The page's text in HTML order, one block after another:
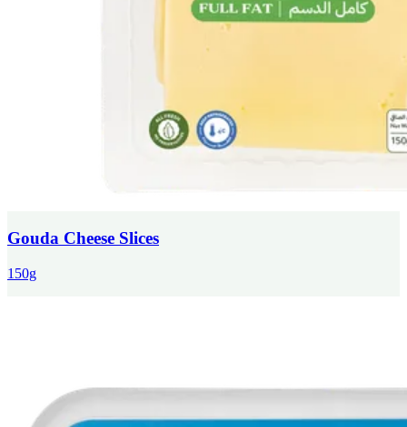
Gouda Cheese Slices
150g